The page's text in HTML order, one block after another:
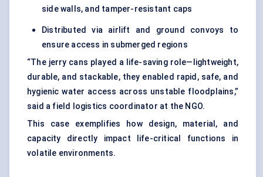
side walls, and tamper-resistant caps
Distributed via airlift and ground convoys to
ensure access in submerged regions
“The jerry cans played a life-saving role—lightweight,
durable, and stackable, they enabled rapid, safe, and
hygienic water access across unstable floodplains,”
said a field logistics coordinator at the NGO.
This case exemplifies how design, material, and
capacity directly impact life-critical functions in
volatile environments.